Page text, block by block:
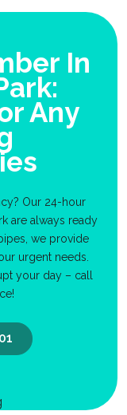
In
Any
Our 24-hour
are always ready
we provide
urgent needs.
your day – call